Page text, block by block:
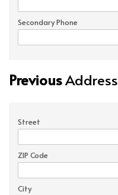
Secondary Phone
PreviousAddress
Street
ZIP Code
City